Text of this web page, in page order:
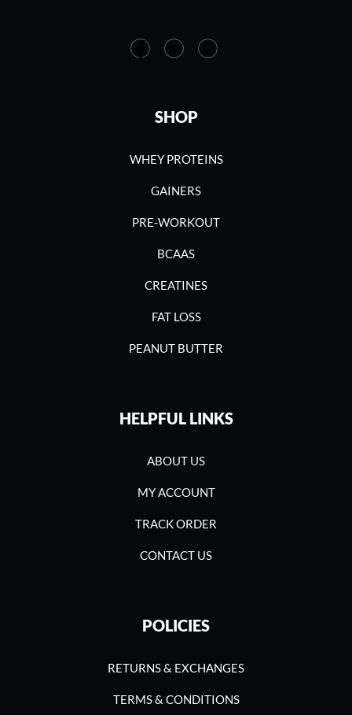
SHOP
WHEY PROTEINS
GAINERS
PRE-WORKOUT
BCAAS
CREATINES
FAT LOSS
PEANUT BUTTER
HELPFUL LINKS
ABOUT US
MY ACCOUNT
TRACK ORDER
CONTACT US
POLICIES
RETURNS & EXCHANGES
TERMS & CONDITIONS